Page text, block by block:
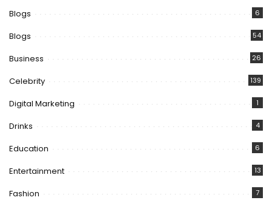
Blogs 6
Blogs 54
Business 26
Celebrity 139
Digital Marketing 1
Drinks 4
Education 6
Entertainment 13
Fashion 7